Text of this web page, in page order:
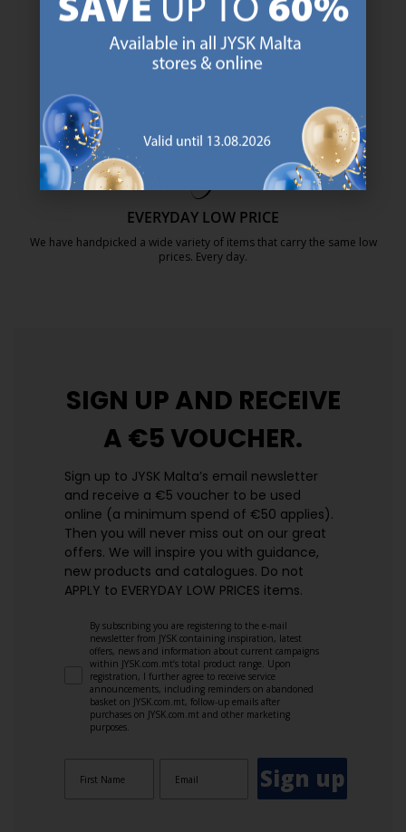
We are global with Scandinavian roots. Est. Denmark 1979.
https://jysk.com.mt/about-jysk/
25 year guarantee on our GOLD mattresses.
https://jysk.com.mt/quality-and-
EVERYDAY LOW PRICE
We have handpicked a wide variety of items that carry the same low
prices. Every day.
SIGN UP AND RECEIVE
A €5 VOUCHER.
Sign up to JYSK Malta’s email newsletter
and receive a €5 voucher to be used
online (a minimum spend of €50 applies).
Then you will never miss out on our great
offers. We will inspire you with guidance,
new products and catalogues.​ Do not
APPLY to EVERYDAY LOW PRICES items.
By subscribing you are registering to the e-mail
newsletter from JYSK containing inspiration, latest
offers, news and information about current campaigns
within JYSK.com.mt’s total product range. Upon
registration, I further agree to receive service
announcements, including reminders on abandoned
basket on JYSK.com.mt, follow-up emails after
purchases on JYSK.com.mt and other marketing
purposes.
Sign up